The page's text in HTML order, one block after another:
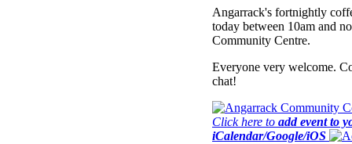
Angarrack's fortnightly
today between 10am and
Community Centre.
Everyone very welcome.
chat!
Click here to add event to
iCalendar/Google/iOS